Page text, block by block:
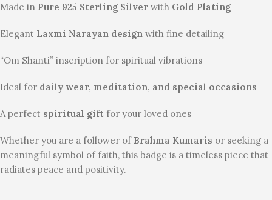
Made in Pure 925 Sterling Silver with Gold Plating
Elegant Laxmi Narayan design with fine detailing
“Om Shanti” inscription for spiritual vibrations
Ideal for daily wear, meditation, and special occasions
A perfect spiritual gift for your loved ones
Whether you are a follower of Brahma Kumaris or seeking a
meaningful symbol of faith, this badge is a timeless piece that
radiates peace and positivity.